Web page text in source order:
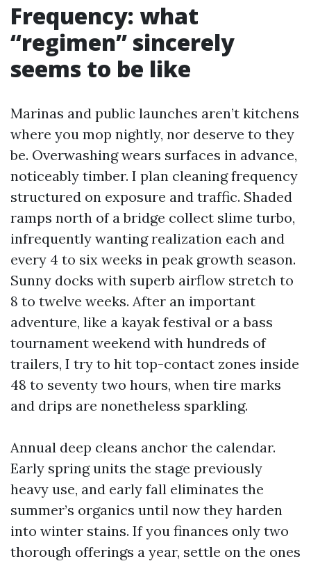
Frequency: what
“regimen” sincerely
seems to be like
Marinas and public launches aren’t kitchens
where you mop nightly, nor deserve to they
be. Overwashing wears surfaces in advance,
noticeably timber. I plan cleaning frequency
structured on exposure and traffic. Shaded
ramps north of a bridge collect slime turbo,
infrequently wanting realization each and
every 4 to six weeks in peak growth season.
Sunny docks with superb airflow stretch to
8 to twelve weeks. After an important
adventure, like a kayak festival or a bass
tournament weekend with hundreds of
trailers, I try to hit top-contact zones inside
48 to seventy two hours, when tire marks
and drips are nonetheless sparkling.
Annual deep cleans anchor the calendar.
Early spring units the stage previously
heavy use, and early fall eliminates the
summer’s organics until now they harden
into winter stains. If you finances only two
thorough offerings a year, settle on the ones